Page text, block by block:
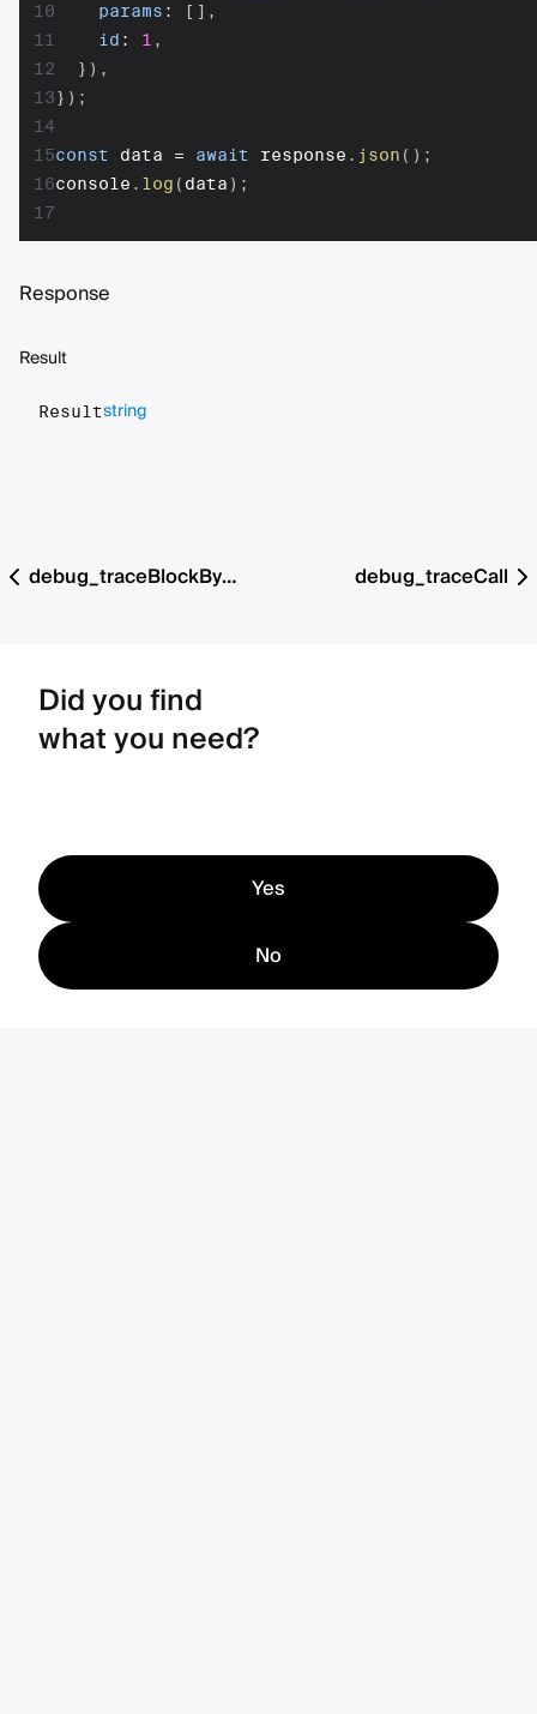
10
11
12
13
14
15
16
17
params : [ ] ,
id : 1 ,
} ) ,
} ) ;
const data = await response . json ( ) ;
console . log ( data ) ;
Response
Result
Resultstring
debug_traceBlockByHash debug_traceCall
Did you find
what you need?
Yes
No